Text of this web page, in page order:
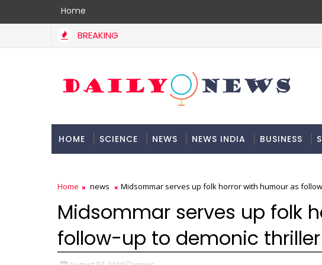
Home
BREAKING
HOME SCIENCE NEWS NEWS INDIA BUSINESS
Home news Midsommar serves up folk horror with humour as
Midsommar serves up folk
follow-up to demonic